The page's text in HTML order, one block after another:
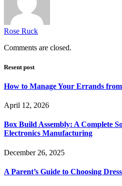
Rose Ruck
Comments are closed.
Resent post
How to Manage Your Errands
April 12, 2026
Box Build Assembly: A Complete
Electronics Manufacturing
December 26, 2025
A Parent’s Guide to Choosing